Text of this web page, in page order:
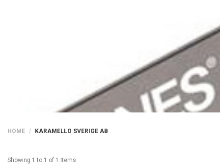
HOME KARAMELLO SVERIGE AB
Showing 1 to 1 of 1 Items